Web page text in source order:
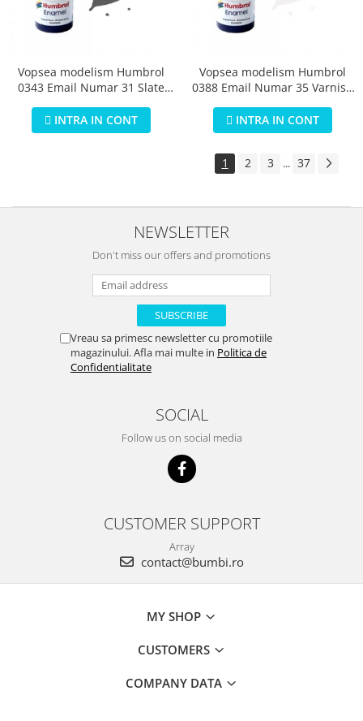
Vopsea modelism Humbrol
0343 Email Numar 31 Slate
INTRA IN CONT
Vopsea modelism Humbrol
0388 Email Numar 35 Varnish
INTRA IN CONT
1 2 3 ... 37
NEWSLETTER
Don't miss our offers and promotions
Vreau sa primesc newsletter cu promotiile
magazinului. Afla mai multe in Politica de
Confidentialitate
SOCIAL
Follow us on social media
CUSTOMER SUPPORT
Array
contact@bumbi.ro
MY SHOP
CUSTOMERS
COMPANY DATA